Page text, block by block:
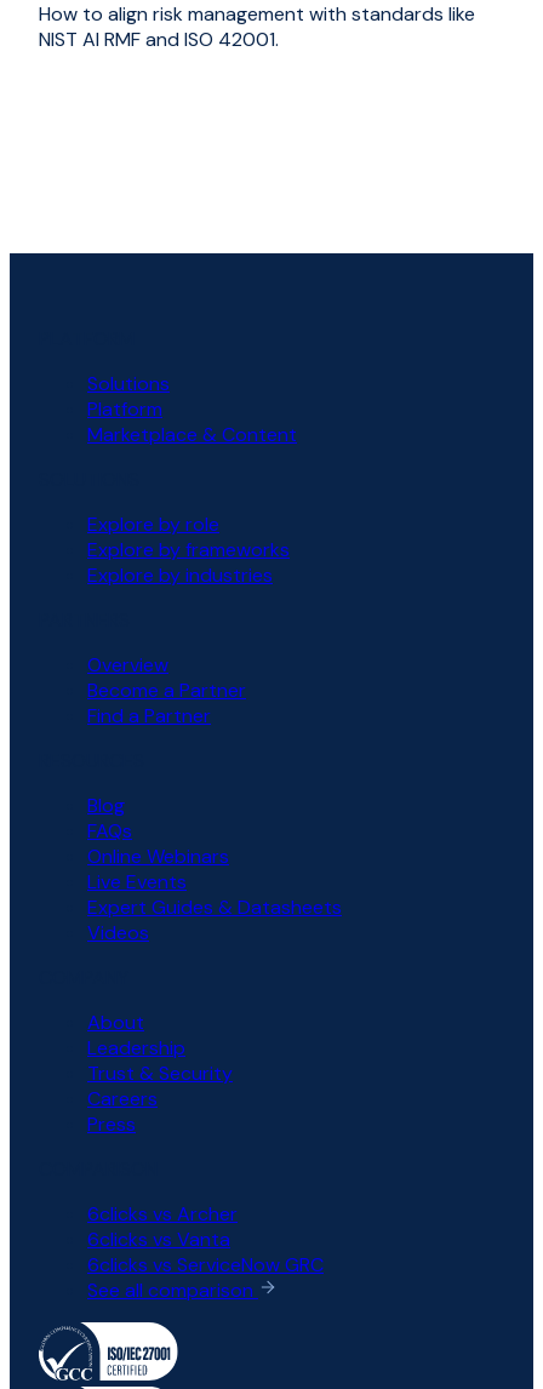
How to align risk management with standards like
NIST AI RMF and ISO 42001.
Solutions
Platform
Marketplace & Content
Explore by role
Explore by frameworks
Explore by industries
Overview
Become a Partner
Find a Partner
Blog
FAQs
Online Webinars
Live Events
Expert Guides & Datasheets
Videos
About
Leadership
Trust & Security
Careers
Press
6clicks vs Archer
6clicks vs Vanta
6clicks vs ServiceNow GRC
See all comparison